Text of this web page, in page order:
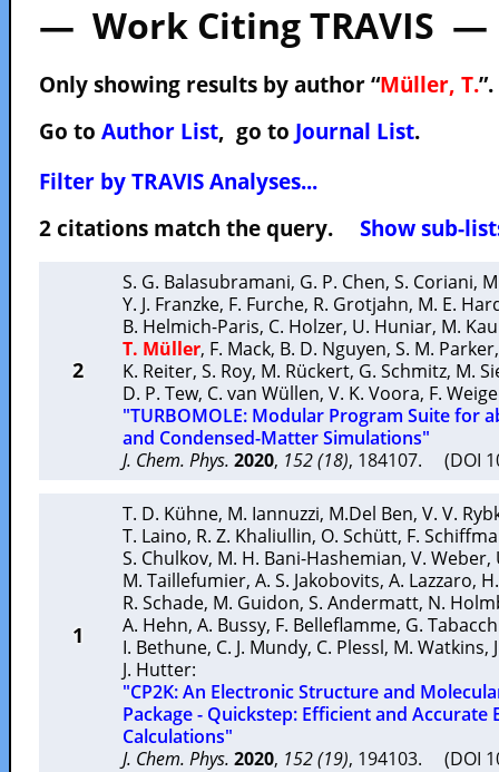
— Work Citing TRAVIS —
Only showing results by author “Müller, T.”.
Go to Author List, go to Journal List.
Filter by TRAVIS Analyses...
2 citations match the query. Show sub-
2
S. G. Balasubramani, G. P. Chen, S. Coriani,
Y. J. Franzke, F. Furche, R. Grotjahn, M. E.
B. Helmich-Paris, C. Holzer, U. Huniar, M.
T. Müller, F. Mack, B. D. Nguyen, S. M. Parker
K. Reiter, S. Roy, M. Rückert, G. Schmitz, M.
D. P. Tew, C. van Wüllen, V. K. Voora, F.
"TURBOMOLE: Modular Program Suite for
and Condensed-Matter Simulations"
J. Chem. Phys. 2020, 152 (18), 184107. (DOI
1
T. D. Kühne, M. Iannuzzi, M.Del Ben, V. V.
T. Laino, R. Z. Khaliullin, O. Schütt, F.
S. Chulkov, M. H. Bani-Hashemian, V. Weber,
M. Taillefumier, A. S. Jakobovits, A. Lazzaro,
R. Schade, M. Guidon, S. Andermatt, N.
A. Hehn, A. Bussy, F. Belleflamme, G.
I. Bethune, C. J. Mundy, C. Plessl, M. Watkins,
J. Hutter:
"CP2K: An Electronic Structure and
Package - Quickstep: Efficient and
Calculations"
J. Chem. Phys. 2020, 152 (19), 194103. (DOI